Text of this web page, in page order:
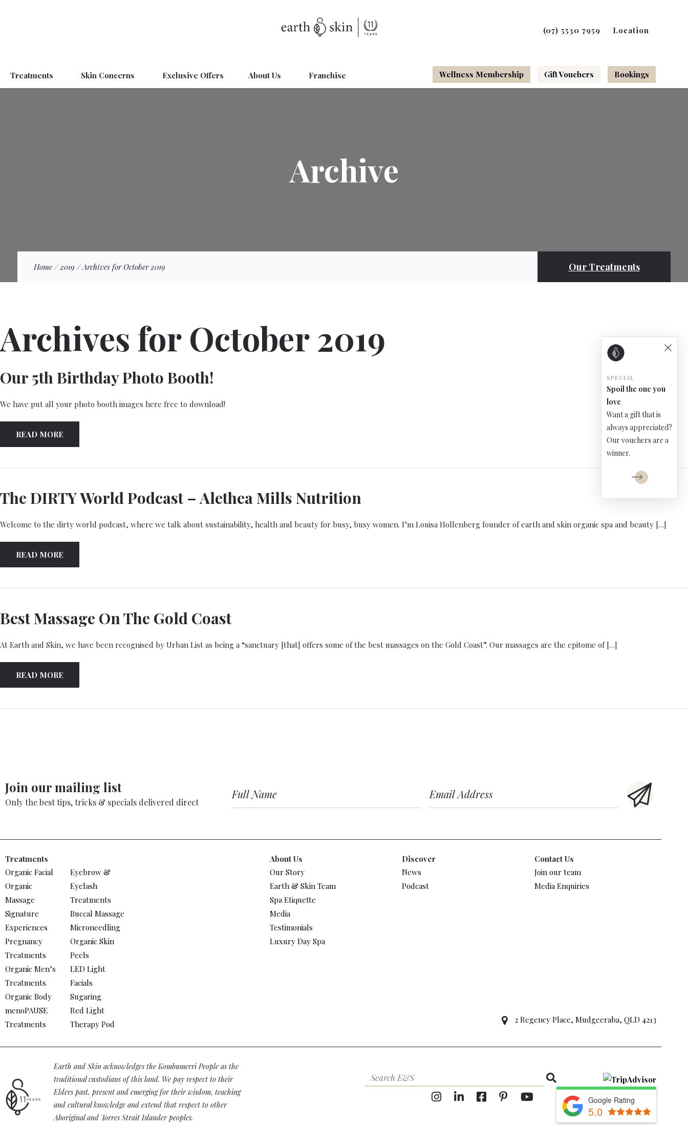
(07) 5530 7959 Location
Treatments Skin Concerns Exclusive Offers About Us Franchise Wellness Membership Gift Vouchers Bookings
Archive
Home / 2019 /Archives for October 2019 Our Treatments
Archives for October 2019
Our 5th Birthday Photo Booth!
We have put all your photo booth images here free to download!
READ MORE
The DIRTY World Podcast – Alethea Mills Nutrition
Welcome to the dirty world podcast, where we talk about sustainability, health and beauty for busy, busy women. I’m Louisa Hollenberg founder of earth and skin organic spa and beauty […]
READ MORE
Best Massage On The Gold Coast
At Earth and Skin, we have been recognised by Urban List as being a “sanctuary [that] offers some of the best massages on the Gold Coast”. Our massages are the epitome of […]
READ MORE
Join our mailing list
Only the best tips, tricks & specials delivered direct
Treatments
Organic Facial
Organic
Massage
Signature
Experiences
Pregnancy
Treatments
Organic Men’s
Treatments
Organic Body
menoPAUSE
Treatments
Eyebrow &
Eyelash
Treatments
Buccal Massage
Microneedling
Organic Skin
Peels
LED Light
Facials
Sugaring
Red Light
Therapy Pod
About Us
Our Story
Earth & Skin Team
Spa Etiquette
Media
Testimonials
Luxury Day Spa
Discover
News
Podcast
Contact Us
Join our team
Media Enquiries
2 Regency Place, Mudgeeraba, QLD 4213
Earth and Skin acknowledges the Kombumerri People as the
traditional custodians of this land. We pay respect to their
Elders past, present and emerging for their wisdom, teaching
and cultural knowledge and extend that respect to other
Aboriginal and Torres Strait Islander peoples.
Google Rating
5.0
SPECIAL
Spoil the one you
love
Want a gift that is
always appreciated?
Our vouchers are a
winner.